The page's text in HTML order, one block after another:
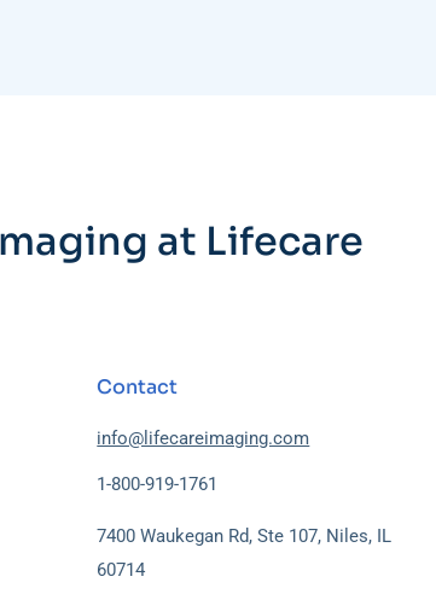
at Lifecare
Contact
7400 Waukegan Rd, Ste 107, Niles, IL
60714
1-800-919-1761
info@lifecareimaging.com